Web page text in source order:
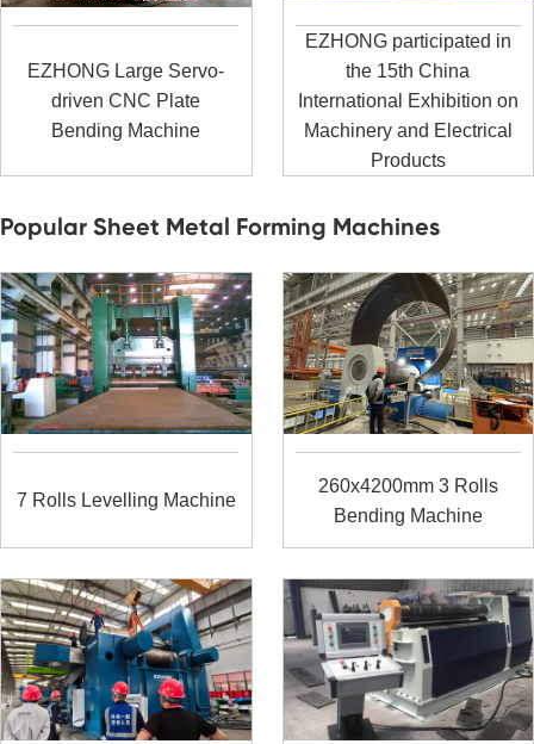
EZHONG Large Servo-
driven CNC Plate
Bending Machine
EZHONG participated in
the 15th China
International Exhibition on
Machinery and Electrical
Products
Popular Sheet Metal Forming Machines
7 Rolls Levelling Machine
260x4200mm 3 Rolls
Bending Machine